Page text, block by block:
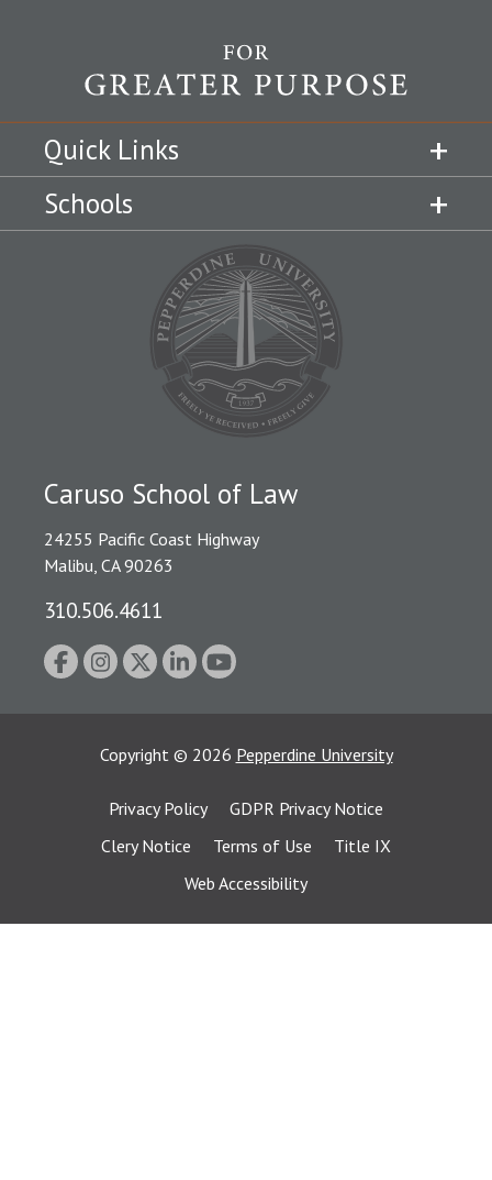
Quick Links
Schools
Caruso School of Law
24255 Pacific Coast Highway
Malibu, CA 90263
310.506.4611
Copyright © 2026 Pepperdine University
Privacy Policy
GDPR Privacy Notice
Clery Notice
Terms of Use
Title IX
Web Accessibility